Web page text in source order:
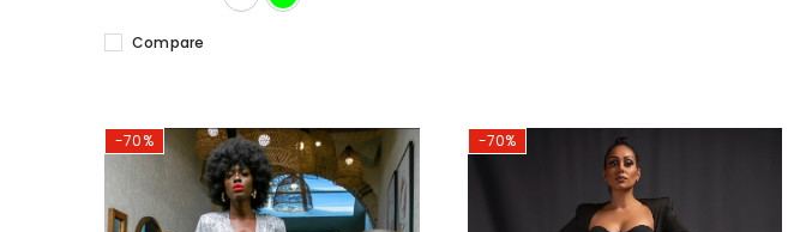
Compare
-70% -70%